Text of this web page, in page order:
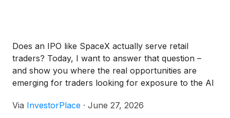
Does an IPO like SpaceX actually serve retail
traders? Today, I want to answer that question –
and show you where the real opportunities are
emerging for traders looking for exposure to the AI
Via InvestorPlace · June 27, 2026